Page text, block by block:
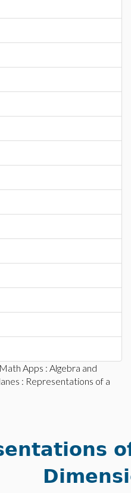
Math Apps : Algebra and
: Representations of a